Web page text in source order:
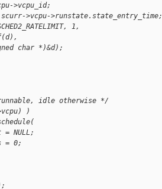
>vcpu_id;
>vcpu->runstate.state_entry_time;
1,
char *)&d);
idle otherwise */
)
= NULL;
= 0;